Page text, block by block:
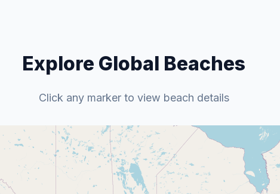
Explore Global Beaches
Click any marker to view beach details